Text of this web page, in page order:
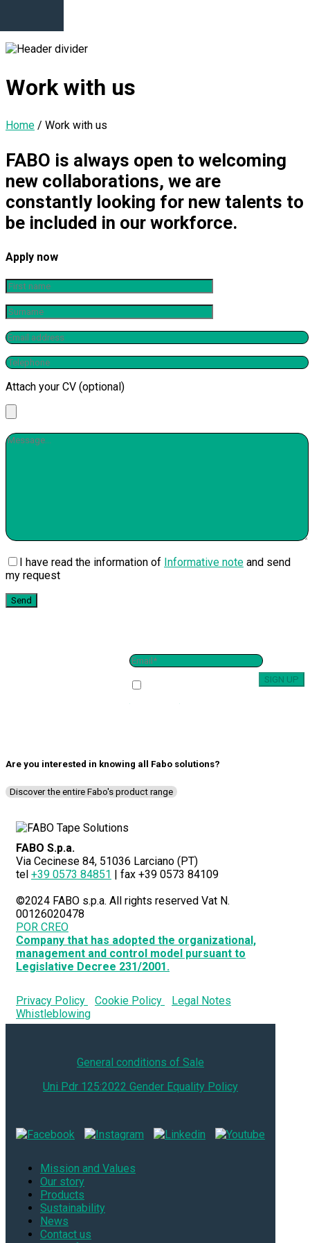
Work with us
Home / Work with us
FABO is always open to welcoming
new collaborations, we are
constantly looking for new talents to
be included in our workforce.
Apply now
Attach your CV (optional)
I have read the information of Informative note and send
my request
Are you interested in knowing all Fabo solutions?
Discover the entire Fabo's product range
FABO S.p.a.
Via Cecinese 84, 51036 Larciano (PT)
tel +39 0573 84851 | fax +39 0573 84109
©2024 FABO s.p.a. All rights reserved Vat N.
00126020478
POR CREO
Company that has adopted the organizational,
management and control model pursuant to
Legislative Decree 231/2001.
Privacy Policy Cookie Policy
Legal Notes
Whistleblowing
General conditions of Sale
Uni Pdr 125:2022 Gender Equality Policy
Mission and Values
Our story
Products
Sustainability
News
Contact us